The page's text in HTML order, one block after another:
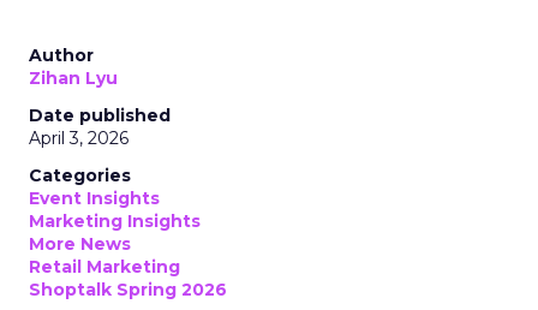
Author
Zihan Lyu
Date published
April 3, 2026
Categories
Event Insights
Marketing Insights
More News
Retail Marketing
Shoptalk Spring 2026